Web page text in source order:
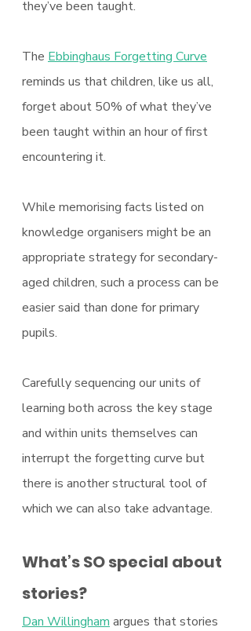
they’ve been taught.
The Ebbinghaus Forgetting Curve
reminds us that children, like us all,
forget about 50% of what they’ve
been taught within an hour of first
encountering it.
While memorising facts listed on
knowledge organisers might be an
appropriate strategy for secondary-
aged children, such a process can be
easier said than done for primary
pupils.
Carefully sequencing our units of
learning both across the key stage
and within units themselves can
interrupt the forgetting curve but
there is another structural tool of
which we can also take advantage.
What’s SO special about
stories?
Dan Willingham argues that stories